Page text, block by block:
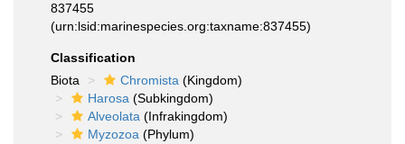
837455
(urn:lsid:marinespecies.org:taxname:837455)
Classification
Biota
Chromista (Kingdom)
Harosa (Subkingdom)
Alveolata (Infrakingdom)
Myzozoa (Phylum)